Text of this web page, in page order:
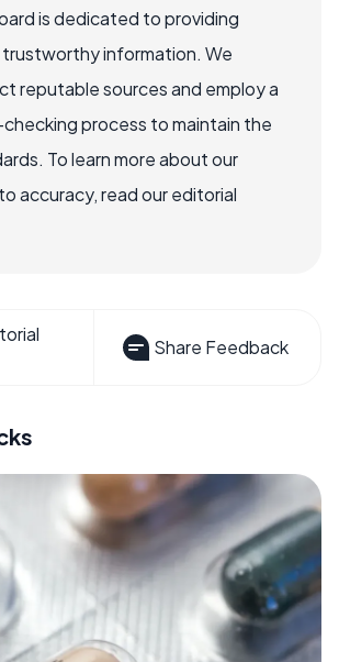
is dedicated to providing
information. We
reputable sources and employ a
process to maintain the
To learn more about our
accuracy, read our editorial
Share Feedback